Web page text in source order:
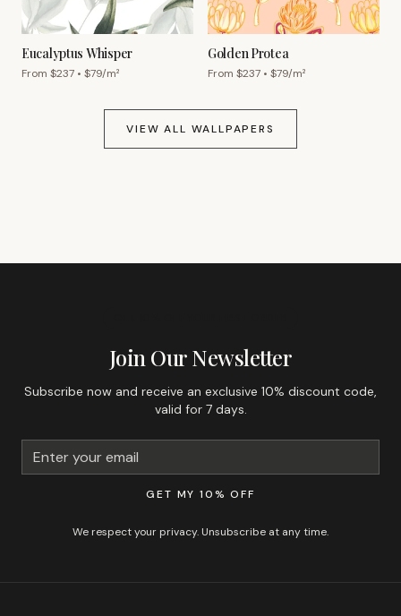
Eucalyptus Whisper
From $237 • $79/m²
Golden Protea
From $237 • $79/m²
VIEW ALL WALLPAPERS
Join Our Newsletter
Subscribe now and receive an exclusive 10% discount code,
valid for 7 days.
GET MY 10% OFF
We respect your privacy. Unsubscribe at any time.